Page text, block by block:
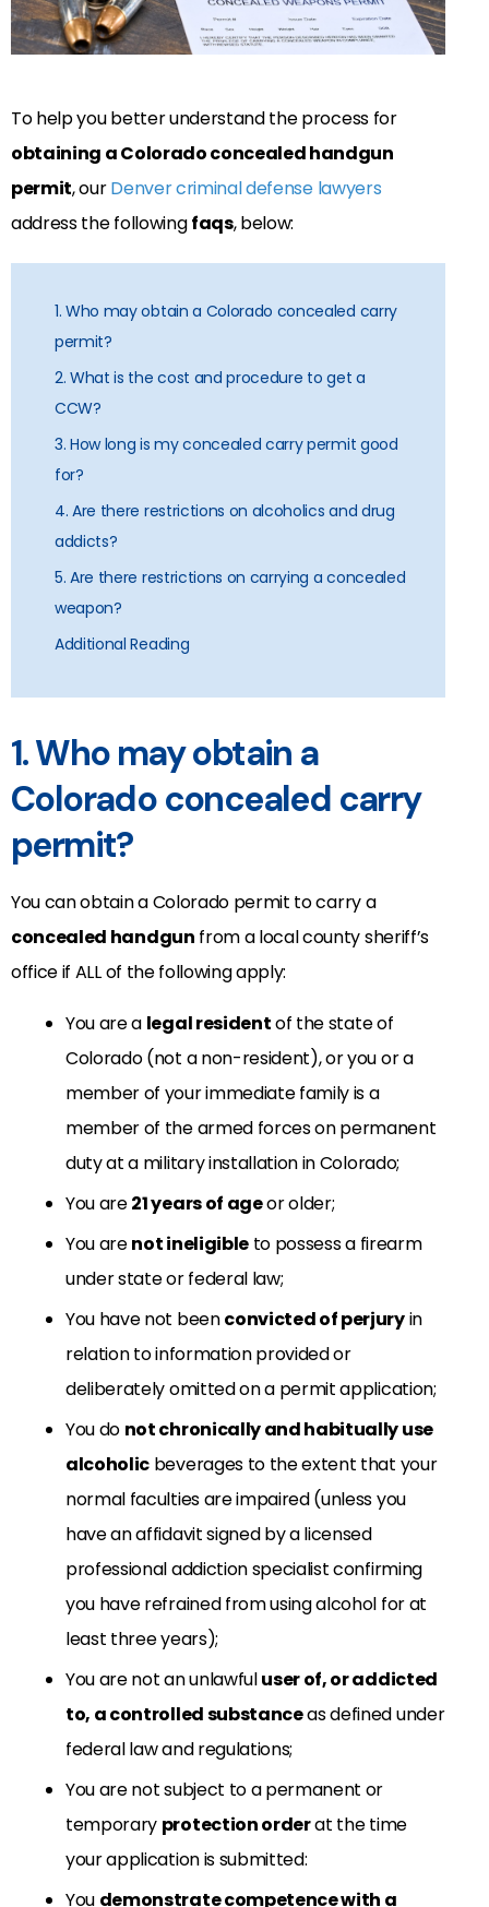
To help you better understand the process for
obtaining a Colorado concealed handgun
permit, ourDenver criminal defense lawyers
address the followingfaqs, below:
1. Who may obtain a Colorado concealed carry
permit?
2. What is the cost and procedure to get a
CCW?
3. How long is my concealed carry permit good
for?
4. Are there restrictions on alcoholics and drug
addicts?
5. Are there restrictions on carrying a concealed
weapon?
Additional Reading
1. Who may obtain a
Colorado concealed carry
permit?
You can obtain a Colorado permit to carry a
concealed handgun from a local county sheriff’s
office if ALL of the following apply:
You are a legal residentof the state of
Colorado (not a non-resident), or you or a
member of your immediate family is a
member of the armed forces on permanent
duty at a military installation in Colorado;
You are21 years of ageor older;
You arenot ineligibleto possess a firearm
under state or federal law;
You have not beenconvicted of perjuryin
relation to information provided or
deliberately omitted on a permit application;
You do not chronically and habitually use
alcoholic beverages to the extent that your
normal faculties are impaired (unless you
have an affidavit signed by a licensed
professional addiction specialist confirming
you have refrained from using alcohol for at
least three years);
You are not an unlawfuluser of, or addicted
to, a controlled substanceas defined under
federal law and regulations;
You are not subject to a permanent or
temporary protection orderat the time
your application is submitted:
You demonstrate competence with a